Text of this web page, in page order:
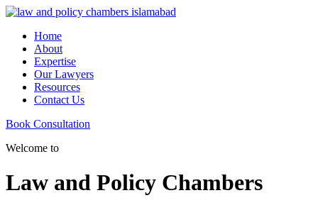
Home
About
Expertise
Our Lawyers
Resources
Contact Us
Book Consultation
Welcome to
Law and Policy Chambers